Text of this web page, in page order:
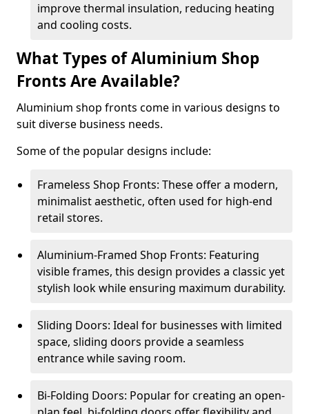
improve thermal insulation, reducing heating
and cooling costs.
What Types of Aluminium Shop
Fronts Are Available?
Aluminium shop fronts come in various designs to
suit diverse business needs.
Some of the popular designs include:
Frameless Shop Fronts: These offer a modern,
minimalist aesthetic, often used for high-end
retail stores.
Aluminium-Framed Shop Fronts: Featuring
visible frames, this design provides a classic yet
stylish look while ensuring maximum durability.
Sliding Doors: Ideal for businesses with limited
space, sliding doors provide a seamless
entrance while saving room.
Bi-Folding Doors: Popular for creating an open-